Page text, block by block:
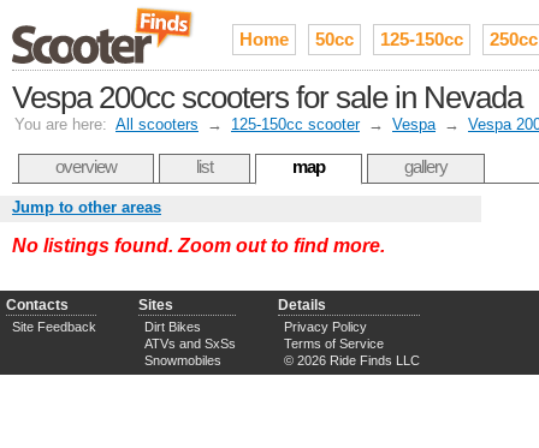
Home 50cc 125-150cc 250cc
Vespa 200cc scooters for sale in Nevada
You are here: All scooters → 125-150cc scooter → Vespa → Vespa
overview list map gallery
Jump to other areas
No listings found. Zoom out to find more.
Contacts
Site Feedback
Sites
Dirt Bikes
ATVs and SxSs
Snowmobiles
Details
Privacy Policy
Terms of Service
© 2026 Ride Finds LLC